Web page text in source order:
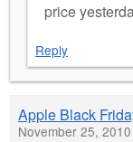
price
Reply
Apple Black
November 25,